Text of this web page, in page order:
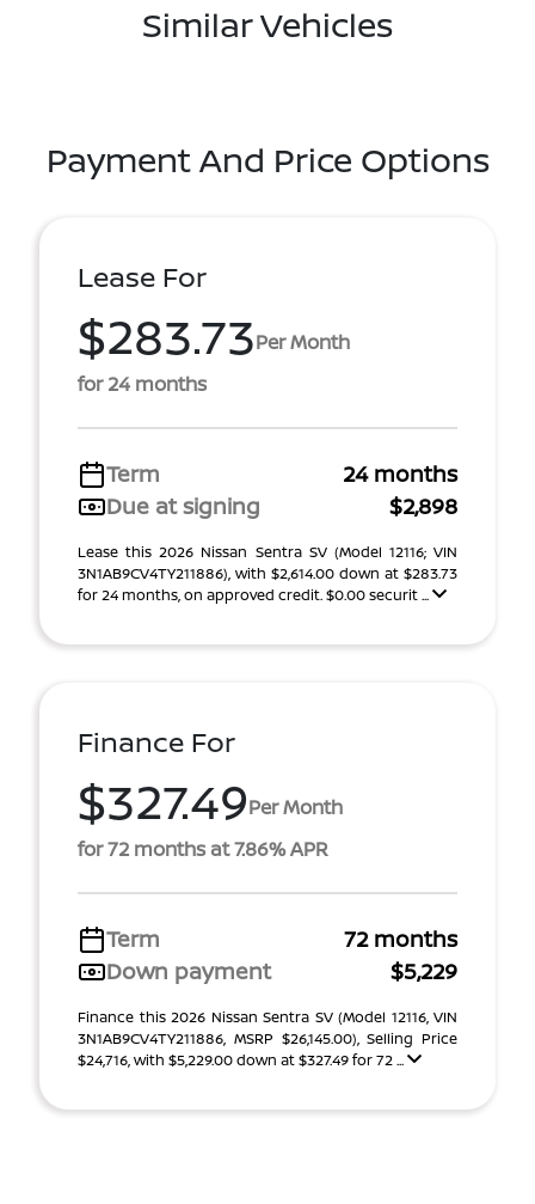
Similar Vehicles
Payment And Price Options
Lease For
$283.73Per Month
for 24 months
Term
24 months
Due at signing
$2,898
Lease this 2026 Nissan Sentra SV (Model 12116; VIN
3N1AB9CV4TY211886), with $2,614.00 down at $283.73
for 24 months, on approved credit. $0.00 securit ...
Finance For
$327.49Per Month
for 72 months at 7.86% APR
Term
72 months
Down payment
$5,229
Finance this 2026 Nissan Sentra SV (Model 12116, VIN
3N1AB9CV4TY211886, MSRP $26,145.00), Selling Price
$24,716, with $5,229.00 down at $327.49 for 72 ...